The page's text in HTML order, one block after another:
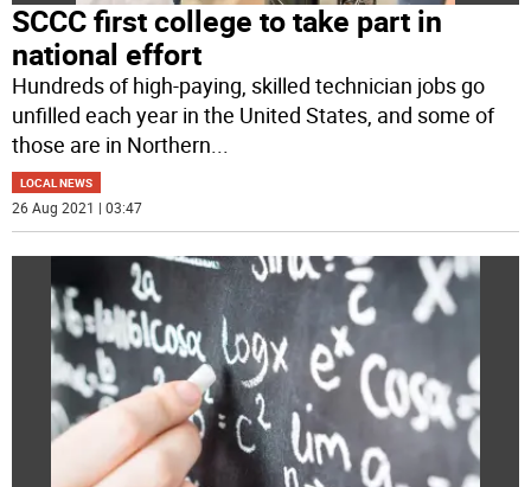
SCCC first college to take part in
national effort
Hundreds of high-paying, skilled technician jobs go
unfilled each year in the United States, and some of
those are in Northern...
LOCAL NEWS
26 Aug 2021 | 03:47